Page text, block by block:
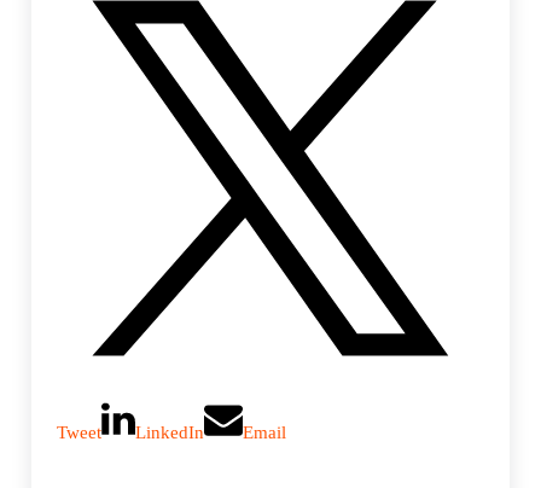
Tweet LinkedIn Email